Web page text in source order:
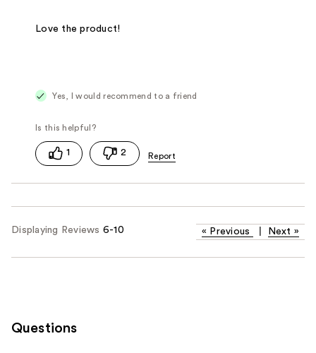
Love the product!
Yes, I would recommend to a friend
1 2
Displaying Reviews 6-10 « Previous Next »
Questions